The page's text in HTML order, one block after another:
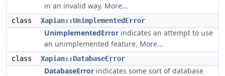
in an invalid way. More...
class Xapian::UnimplementedError
UnimplementedError indicates an attempt to use
an unimplemented feature. More...
class Xapian::DatabaseError
DatabaseError indicates some sort of database